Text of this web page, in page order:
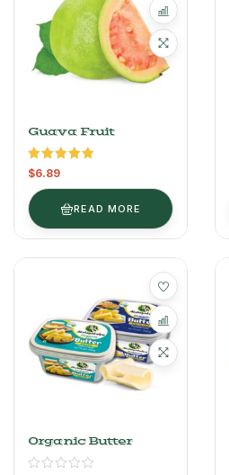
Guava Fruit
Rated
out of 5
$6.89
READ MORE
Organic Butter